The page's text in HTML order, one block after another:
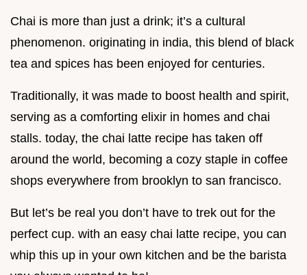
Chai is more than just a drink; it’s a cultural
phenomenon. originating in india, this blend of black
tea and spices has been enjoyed for centuries.
Traditionally, it was made to boost health and spirit,
serving as a comforting elixir in homes and chai
stalls. today, the chai latte recipe has taken off
around the world, becoming a cozy staple in coffee
shops everywhere from brooklyn to san francisco.
But let’s be real you don’t have to trek out for the
perfect cup. with an easy chai latte recipe, you can
whip this up in your own kitchen and be the barista